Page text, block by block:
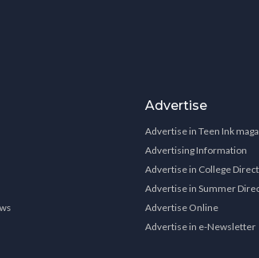
Advertise
Advertise in Teen Ink
Advertising Information
Advertise in College
Advertise in Summer
Advertise Online
Advertise in e-Newsletter